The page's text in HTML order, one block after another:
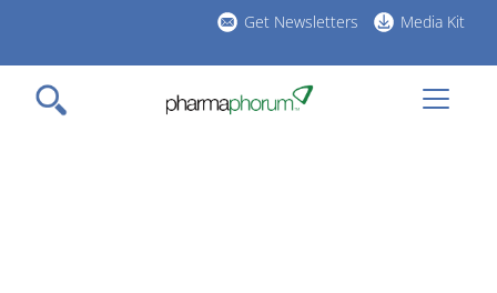
main
content
Get Newsletters Media Kit